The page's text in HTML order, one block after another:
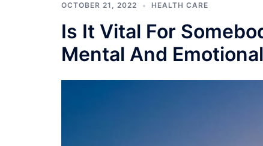
OCTOBER 21, 2022 HEALTH CARE
Is It Vital For
Mental And